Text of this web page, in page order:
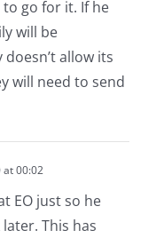
go for it. If he
will be
allow its
will need to send
at 00:02
EO just so he
This has